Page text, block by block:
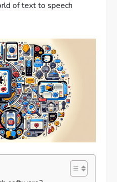
of text to speech